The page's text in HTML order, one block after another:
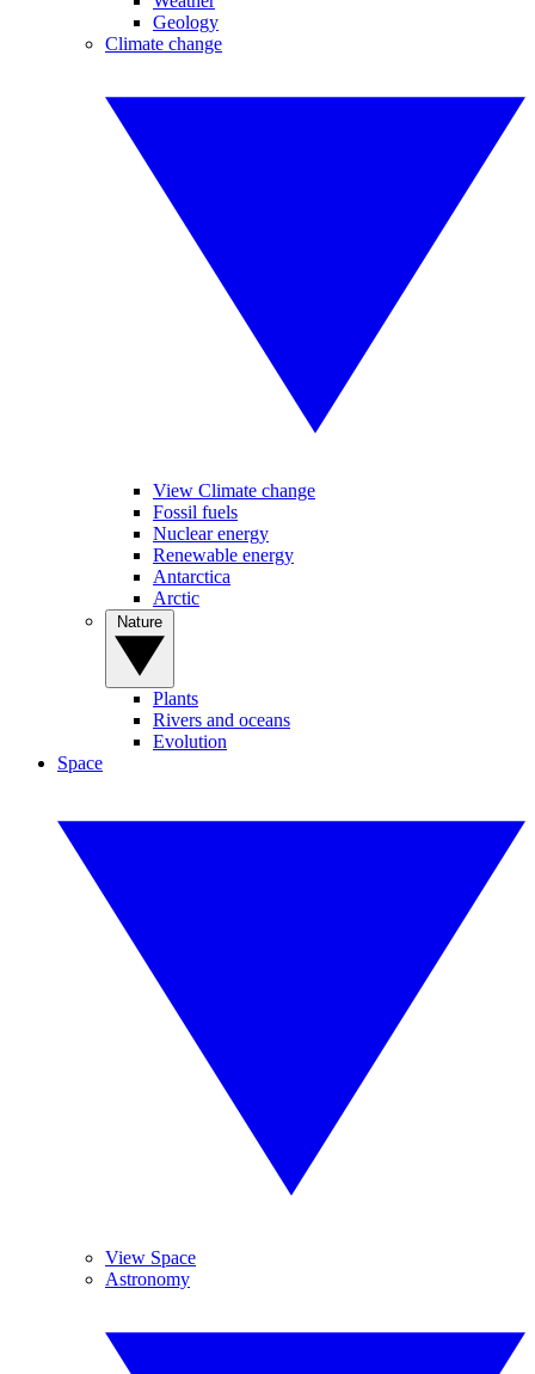
Geology
Climate change
View Climate change
Fossil fuels
Nuclear energy
Renewable energy
Antarctica
Arctic
Plants
Rivers and oceans
Evolution
Space
View Space
Astronomy